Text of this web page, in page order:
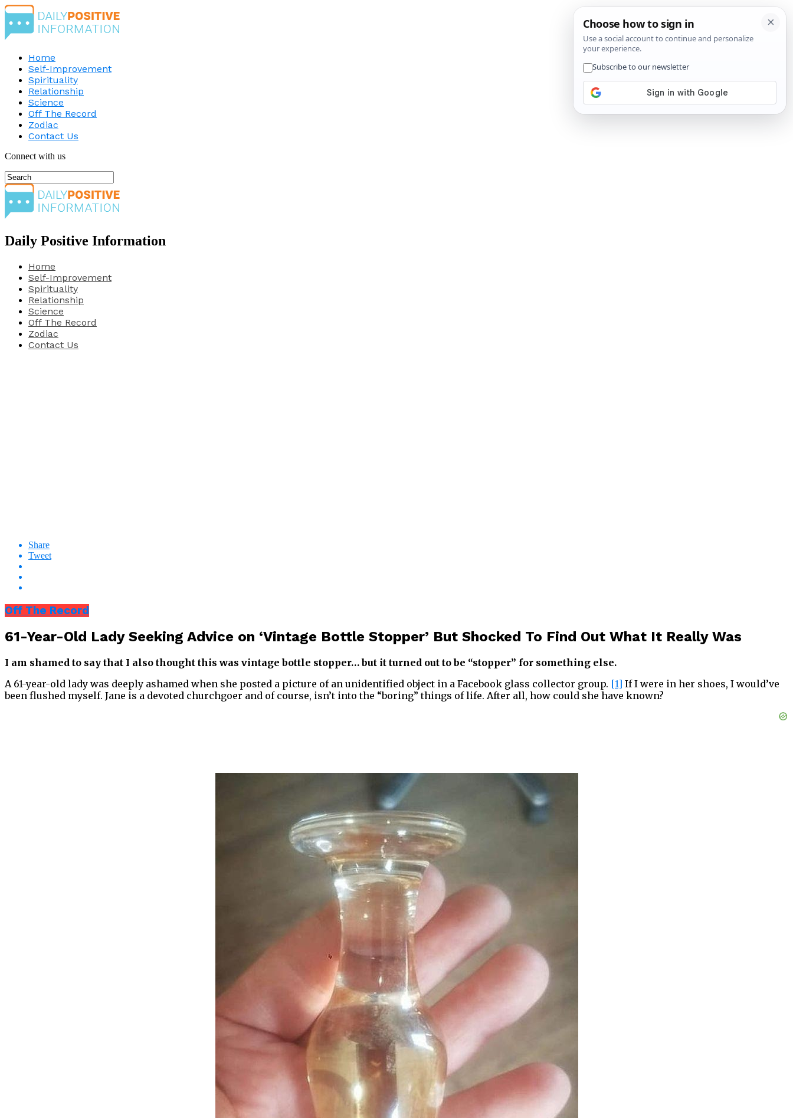
Home
Self-Improvement
Spirituality
Relationship
Science
Off The Record
Zodiac
Contact Us
Connect with us
Daily Positive Information
Home
Self-Improvement
Spirituality
Relationship
Science
Off The Record
Zodiac
Contact Us
Share
Tweet
Off The Record
61-Year-Old Lady Seeking Advice on ‘Vintage Bottle Stopper’ But Shocked To Find Out What It Really Was
I am shamed to say that I also thought this was vintage bottle stopper… but it turned out to be “stopper” for something else.
A 61-year-old lady was deeply ashamed when she posted a picture of an unidentified object in a Facebook glass collector group. [1] If I were in her shoes, I would’ve
been flushed myself. Jane is a devoted churchgoer and of course, isn’t into the “boring” things of life. After all, how could she have known?